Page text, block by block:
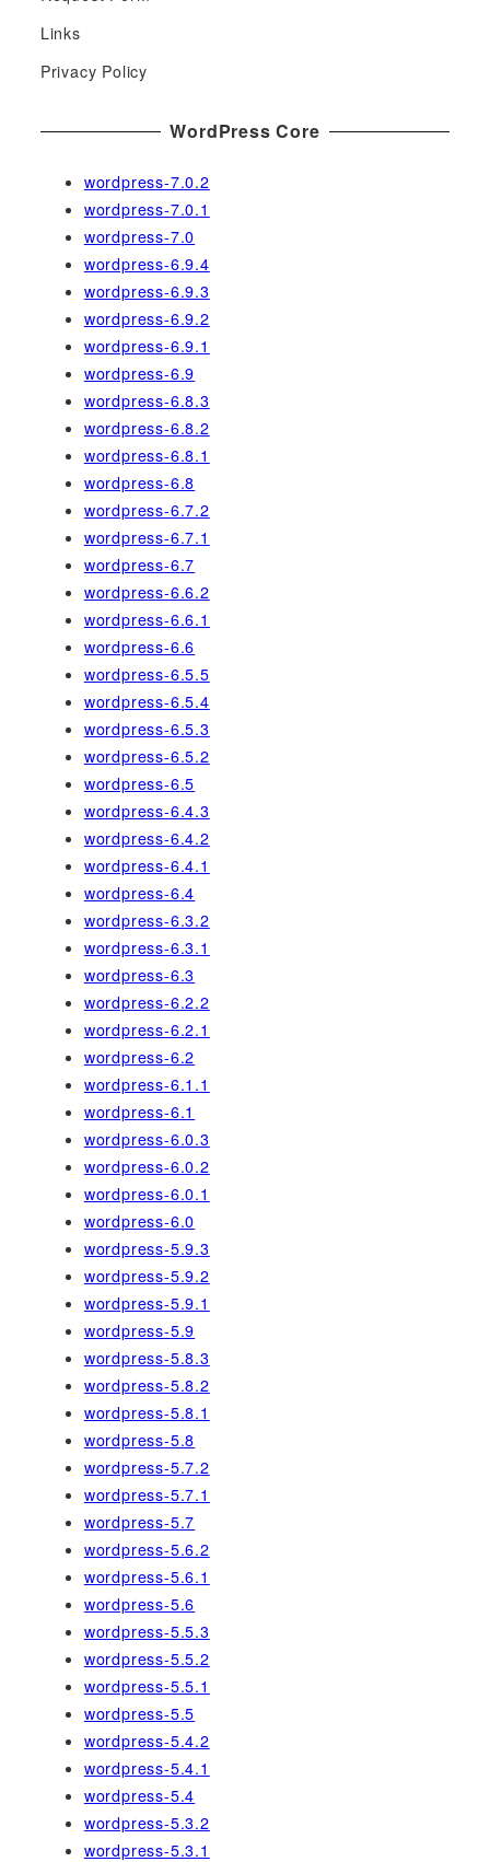
f
o
r
Links
Privacy Policy
WordPress Core
wordpress-7.0.2
wordpress-7.0.1
wordpress-7.0
wordpress-6.9.4
wordpress-6.9.3
wordpress-6.9.2
wordpress-6.9.1
wordpress-6.9
wordpress-6.8.3
wordpress-6.8.2
wordpress-6.8.1
wordpress-6.8
wordpress-6.7.2
wordpress-6.7.1
wordpress-6.7
wordpress-6.6.2
wordpress-6.6.1
wordpress-6.6
wordpress-6.5.5
wordpress-6.5.4
wordpress-6.5.3
wordpress-6.5.2
wordpress-6.5
wordpress-6.4.3
wordpress-6.4.2
wordpress-6.4.1
wordpress-6.4
wordpress-6.3.2
wordpress-6.3.1
wordpress-6.3
wordpress-6.2.2
wordpress-6.2.1
wordpress-6.2
wordpress-6.1.1
wordpress-6.1
wordpress-6.0.3
wordpress-6.0.2
wordpress-6.0.1
wordpress-6.0
wordpress-5.9.3
wordpress-5.9.2
wordpress-5.9.1
wordpress-5.9
wordpress-5.8.3
wordpress-5.8.2
wordpress-5.8.1
wordpress-5.8
wordpress-5.7.2
wordpress-5.7.1
wordpress-5.7
wordpress-5.6.2
wordpress-5.6.1
wordpress-5.6
wordpress-5.5.3
wordpress-5.5.2
wordpress-5.5.1
wordpress-5.5
wordpress-5.4.2
wordpress-5.4.1
wordpress-5.4
wordpress-5.3.2
wordpress-5.3.1